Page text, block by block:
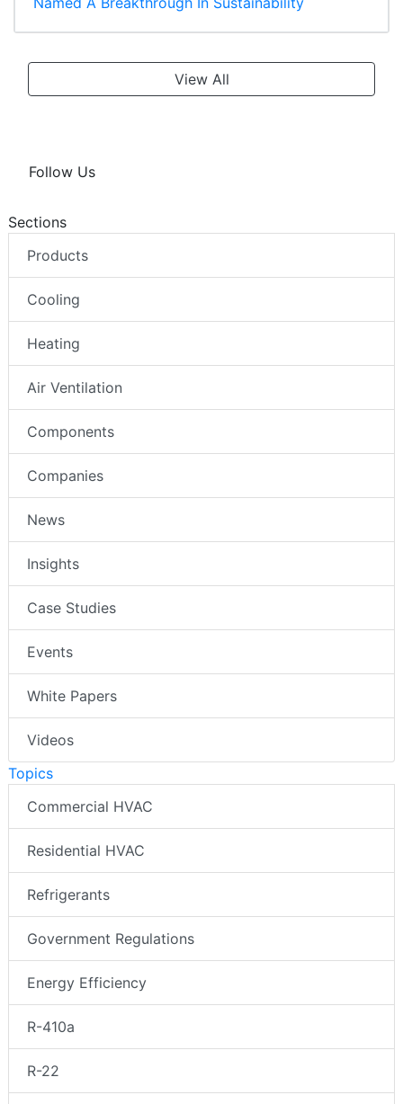
View All
Follow Us
Sections
Products
Cooling
Heating
Air Ventilation
Components
Companies
News
Insights
Case Studies
Events
White Papers
Videos
Topics
Commercial HVAC
Residential HVAC
Refrigerants
Government Regulations
Energy Efficiency
R-410a
R-22